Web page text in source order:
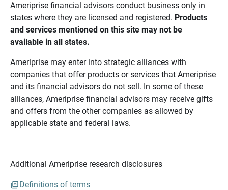
Ameriprise financial advisors conduct business only in
states where they are licensed and registered. Products
and services mentioned on this site may not be
available in all states.
Ameriprise may enter into strategic alliances with
companies that offer products or services that Ameriprise
and its financial advisors do not sell. In some of these
alliances, Ameriprise financial advisors may receive gifts
and offers from the other companies as allowed by
applicable state and federal laws.
Additional Ameriprise research disclosures
Definitions of terms